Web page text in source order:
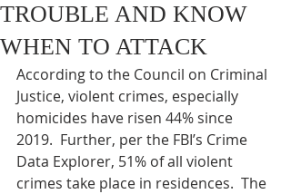
TROUBLE AND KNOW
WHEN TO ATTACK
According to the Council on Criminal
Justice, violent crimes, especially
homicides have risen 44% since
2019.  Further, per the FBI’s Crime
Data Explorer, 51% of all violent
crimes take place in residences.  The